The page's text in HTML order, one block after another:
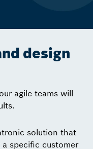
design
agile teams will
solution that
specific customer